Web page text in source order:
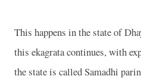
This happens in the state of
this ekagrata continues, with
the state is called Samadhi